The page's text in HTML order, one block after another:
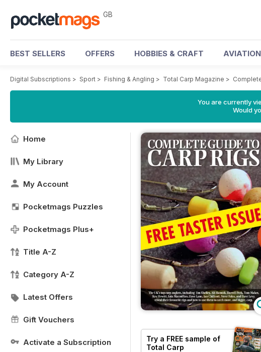
GB
BEST SELLERS OFFERS HOBBIES & CRAFT
Digital Subscriptions > Sport > Fishing & Angling > Total Carp Magazine >
You are currently
Would
Home
My Library
My Account
Pocketmags Puzzles
Pocketmags Plus+
Title A-Z
Category A-Z
Latest Offers
Gift Vouchers
Activate a Subscription Try a FREE sample of
Total Carp